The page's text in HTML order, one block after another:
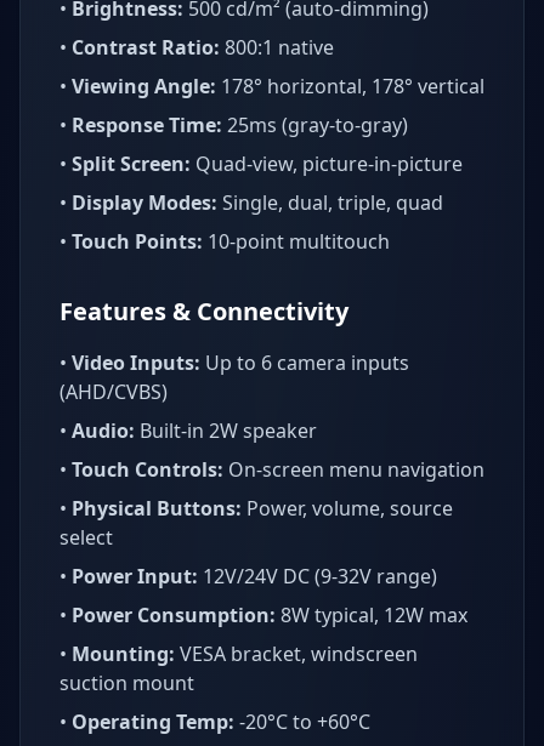
• Brightness: 500 cd/m² (auto-dimming)
• Contrast Ratio: 800:1 native
• Viewing Angle: 178° horizontal, 178° vertical
• Response Time: 25ms (gray-to-gray)
• Split Screen: Quad-view, picture-in-picture
• Display Modes: Single, dual, triple, quad
• Touch Points: 10-point multitouch
Features & Connectivity
• Video Inputs: Up to 6 camera inputs
(AHD/CVBS)
• Audio: Built-in 2W speaker
• Touch Controls: On-screen menu navigation
• Physical Buttons: Power, volume, source
select
• Power Input: 12V/24V DC (9-32V range)
• Power Consumption: 8W typical, 12W max
• Mounting: VESA bracket, windscreen
suction mount
• Operating Temp: -20°C to +60°C